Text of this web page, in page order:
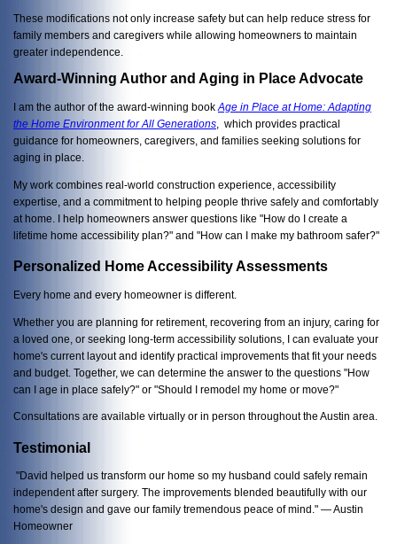
These modifications not only increase safety but can help reduce stress for
family members and caregivers while allowing homeowners to maintain
greater independence.
Award-Winning Author and Aging in Place Advocate
I am the author of the award-winning book Age in Place at Home: Adapting
the Home Environment for All Generations , which provides practical
guidance for homeowners, caregivers, and families seeking solutions for
aging in place.
My work combines real-world construction experience, accessibility
expertise, and a commitment to helping people thrive safely and comfortably
at home. I help homeowners answer questions like "How do I create a
lifetime home accessibility plan?" and "How can I make my bathroom safer?"
Personalized Home Accessibility Assessments
Every home and every homeowner is different.
Whether you are planning for retirement, recovering from an injury, caring for
a loved one, or seeking long-term accessibility solutions, I can evaluate your
home's current layout and identify practical improvements that fit your needs
and budget. Together, we can determine the answer to the questions "How
can I age in place safely?" or "Should I remodel my home or move?"
Consultations are available virtually or in person throughout the Austin area.
Testimonial
"David helped us transform our home so my husband could safely remain
independent after surgery. The improvements blended beautifully with our
home's design and gave our family tremendous peace of mind." — Austin
Homeowner